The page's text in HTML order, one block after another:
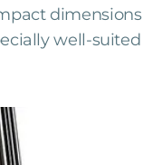
dimensions
well-suited